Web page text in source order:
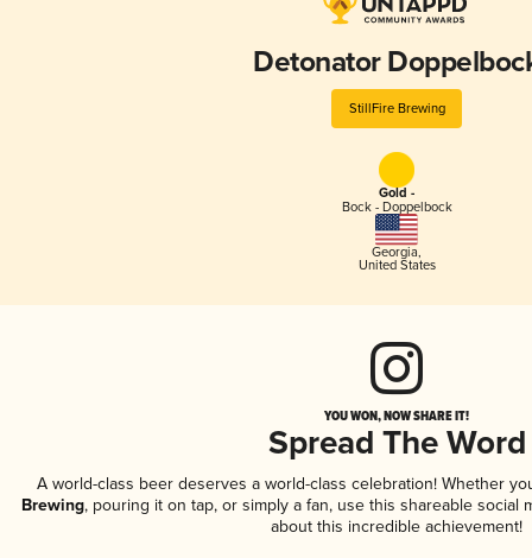
Detonator
StillFire Brewing
Gold -
Bock - Doppelbock
Georgia,
United States
YOU WON, NOW SHARE IT!
Spread The Word
A world-class beer deserves a world-class celebration! Whether
Brewing, pouring it on tap, or simply a fan, use this shareable social
about this incredible achievement!